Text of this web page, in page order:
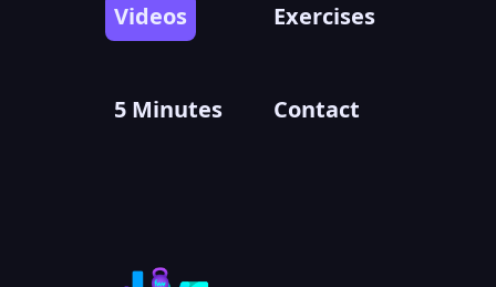
Videos Exercises
5 Minutes Contact